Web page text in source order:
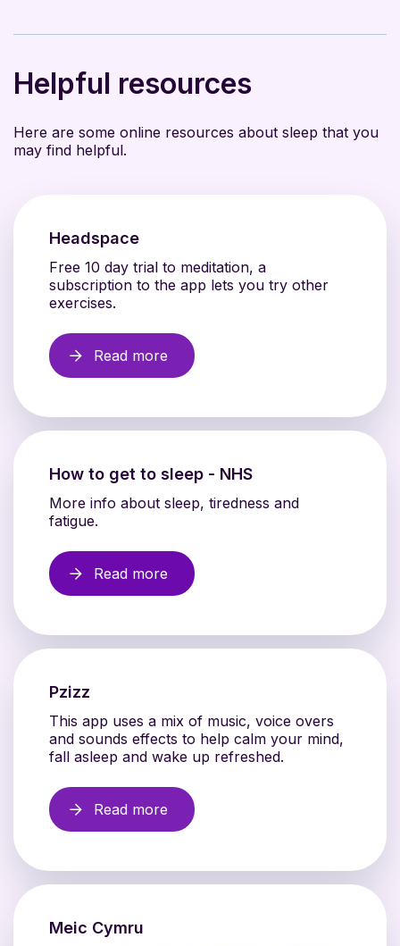
Helpful resources
Here are some online resources about sleep that you
may find helpful.
Headspace
Free 10 day trial to meditation, a
subscription to the app lets you try other
exercises.
Read more
How to get to sleep - NHS
More info about sleep, tiredness and
fatigue.
Read more
Pzizz
This app uses a mix of music, voice overs
and sounds effects to help calm your mind,
fall asleep and wake up refreshed.
Read more
Meic Cymru